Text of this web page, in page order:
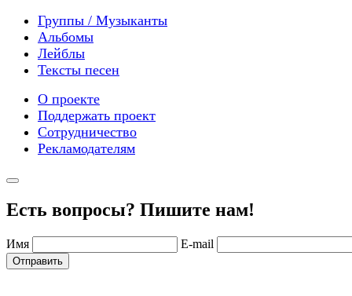
Группы / Музыканты
Альбомы
Лейблы
Тексты песен
О проекте
Поддержать проект
Сотрудничество
Рекламодателям
Есть вопросы? Пишите нам!
Имя E-mail